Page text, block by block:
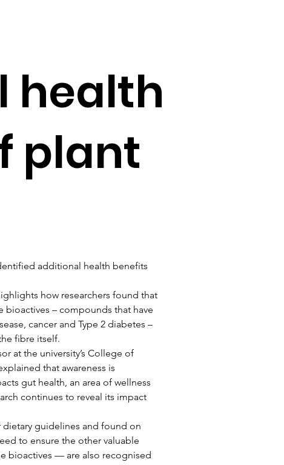
additional health benefits
how researchers found that
– compounds that have
cancer and Type 2 diabetes –
fibre itself.
at the university’s College of
that awareness is
gut health, an area of wellness
continues to reveal its impact
guidelines and found on
to ensure the other valuable
bioactives — are also recognised
health
plant